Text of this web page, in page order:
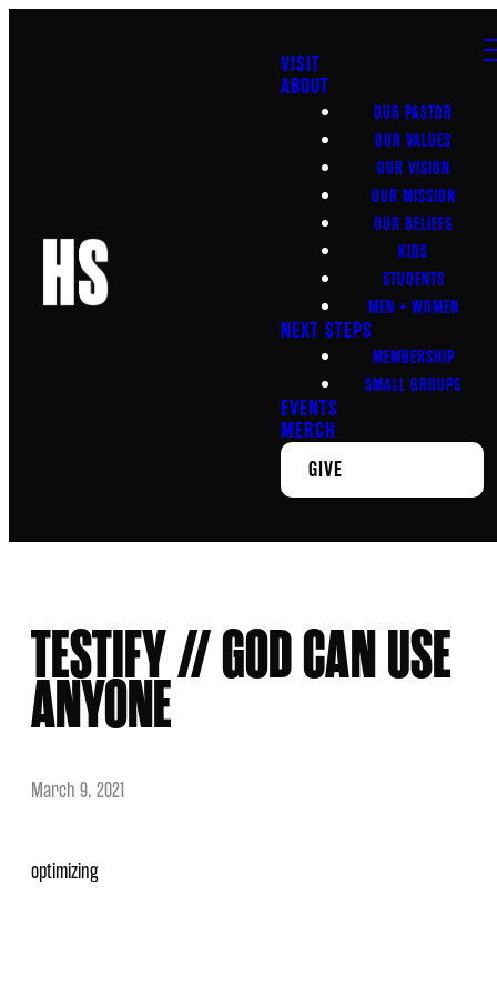
VISIT
ABOUT
OUR PASTOR
OUR VALUES
OUR VISION
OUR MISSION
OUR BELIEFS
KIDS
STUDENTS
MEN + WOMEN
NEXT STEPS
MEMBERSHIP
SMALL GROUPS
EVENTS
MERCH
GIVE
TESTIFY // GOD CAN USE
ANYONE
March 9, 2021
optimizing